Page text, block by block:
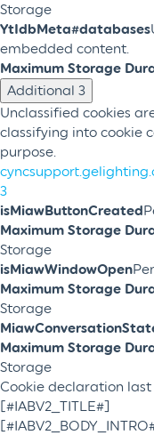
Storage
YtIdbMeta#databases
embedded content.
Maximum Storage
Additional 3
Unclassified cookies
classifying into cookie
purpose.
3
isMiawButtonCreated
Maximum Storage
Storage
isMiawWindowOpen
Maximum Storage
Storage
Maximum Storage
Storage
Cookie declaration
[#IABV2_TITLE#]